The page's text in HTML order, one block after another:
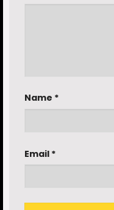
Name *
Email *